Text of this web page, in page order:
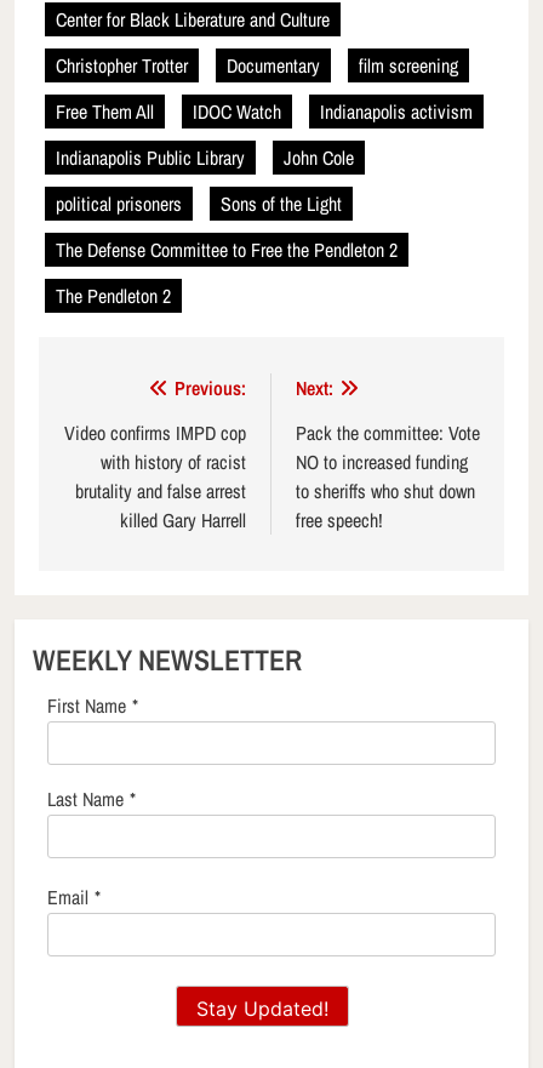
Center for Black Liberature and Culture
Christopher Trotter
Documentary
film screening
Free Them All
IDOC Watch
Indianapolis activism
Indianapolis Public Library
John Cole
political prisoners
Sons of the Light
The Defense Committee to Free the Pendleton 2
The Pendleton 2
navigation
Previous:
Video confirms IMPD cop
with history of racist
brutality and false arrest
killed Gary Harrell
Next:
Pack the committee: Vote
NO to increased funding
to sheriffs who shut down
free speech!
WEEKLY NEWSLETTER
First Name *
Last Name *
Email *
Stay Updated!